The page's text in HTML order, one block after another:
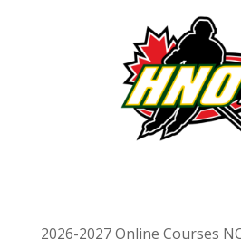
2026-2027 Online Courses